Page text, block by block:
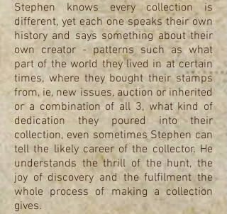
Stephen knows every collection is
different, yet each one speaks their own
history and says something about their
own creator - patterns such as what
part of the world they lived in at certain
times, where they bought their stamps
from, ie, new issues, auction or inherited
or a combination of all 3, what kind of
dedication they poured into their
collection, even sometimes Stephen can
tell the likely career of the collector. He
understands the thrill of the hunt, the
joy of discovery and the fulfilment the
whole process of making a collection
gives.